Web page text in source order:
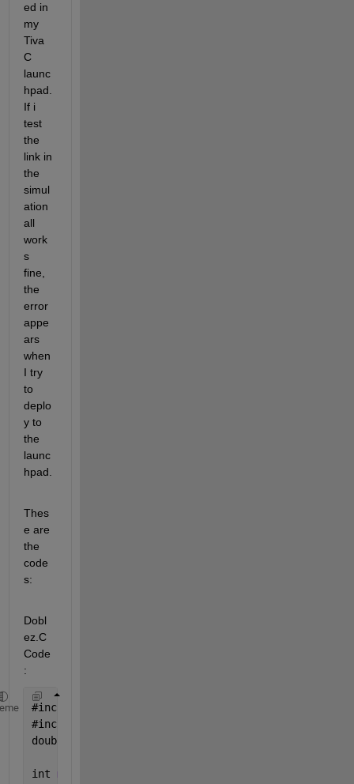
ed in
my
Tiva
C
launc
hpad.
If i
test
the
link in
the
simul
ation
all
work
s
fine,
the
error
appe
ars
when
I try
to
deplo
y to
the
launc
hpad.
Thes
e are
the
code
s:
Dobl
ez.C
Code
:
#include <stdio.h>
#include
double
int main() {